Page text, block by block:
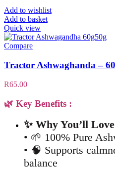
Add to wishlist
Add to basket
Quick view
Compare
Tractor Ashwaghanda –
R65.00
🌿 Key Benefits :
✨ Why You’ll
• 🌱 100% Pure
• 🧠 Supports
balance